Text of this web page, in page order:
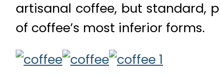
artisanal coffee, but standard,
of coffee’s most inferior forms.